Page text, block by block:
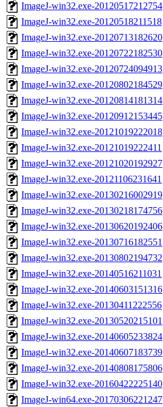
ImageJ-win32.exe-20120517212754
ImageJ-win32.exe-20120518211518
ImageJ-win32.exe-20120713182620
ImageJ-win32.exe-20120722182530
ImageJ-win32.exe-20120724094913
ImageJ-win32.exe-20120802184529
ImageJ-win32.exe-20120814181314
ImageJ-win32.exe-20120912153445
ImageJ-win32.exe-20121019222018
ImageJ-win32.exe-20121019222411
ImageJ-win32.exe-20121020192927
ImageJ-win32.exe-20121106231641
ImageJ-win32.exe-20130216002919
ImageJ-win32.exe-20130218174756
ImageJ-win32.exe-20130620192406
ImageJ-win32.exe-20130716182551
ImageJ-win32.exe-20130802194732
ImageJ-win32.exe-20140516211031
ImageJ-win32.exe-20140603151316
ImageJ-win32.exe-20130411222556
ImageJ-win32.exe-20130520215101
ImageJ-win32.exe-20140605233824
ImageJ-win32.exe-20140607183739
ImageJ-win32.exe-20140808175806
ImageJ-win32.exe-20160422225140
ImageJ-win64.exe-20170306221247